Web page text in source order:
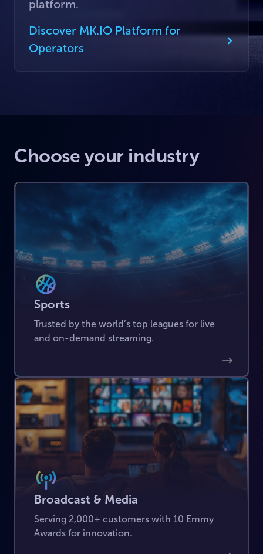
platform.
Discover MK.IO Platform for
Operators
Choose your industry
Sports
Trusted by the world’s top leagues for live
and on-demand streaming.
Broadcast & Media
Serving 2,000+ customers with 10 Emmy
Awards for innovation.